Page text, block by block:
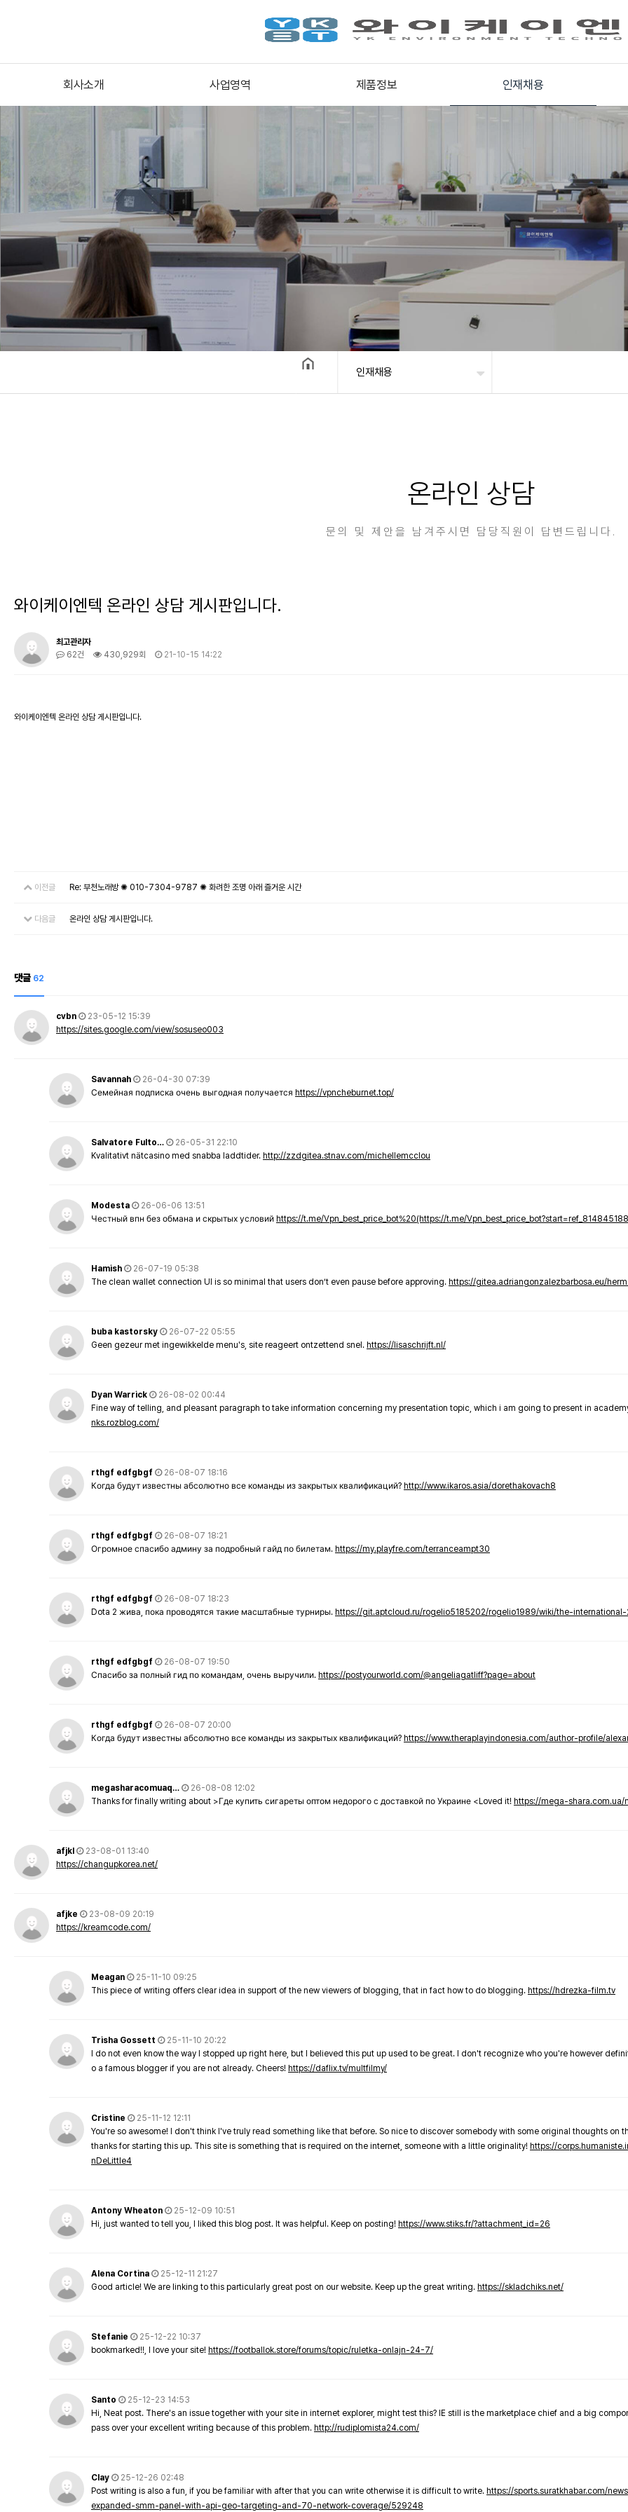
회사소개 사업영역 제품정보 인재채용
인재채용
온라인 상담
문의 및 제안을 남겨주시면 담당직원이 답변드립니다.
와이케이엔텍 온라인 상담 게시판입니다.
최고관리자
62건
430,929회 21-10-15 14:22
와이케이엔텍 온라인 상담 게시판입니다.
이전글 Re: 부천노래방 ✺ 010-7304-9787 ✺ 화려한 조명 아래 즐거운 시간
다음글 온라인 상담 게시판입니다.
댓글 62
cvbn
23-05-12 15:39
https://sites.google.com/view/sosuseo003
Savannah
26-04-30 07:39
Семейная подписка очень выгодная получается https://vpncheburnet.top/
Salvatore Fulto…
26-05-31 22:10
Kvalitativt nätcasino med snabba laddtider. http://zzdgitea.stnav.com/michellemcclou
Modesta
26-06-06 13:51
Честный впн без обмана и скрытых условий https://t.me/Vpn_best_price_bot%20(https://t.me/
Hamish
26-07-19 05:38
The clean wallet connection UI is so minimal that users don’t even pause before approving. https://gitea.adriangonzalezbarbosa.eu/
buba kastorsky
26-07-22 05:55
Geen gezeur met ingewikkelde menu's, site reageert ontzettend snel. https://lisaschrijft.nl/
Dyan Warrick
26-08-02 00:44
Fine way of telling, and pleasant paragraph to take information concerning my presentation topic, which i am going to present in
nks.rozblog.com/
rthgf edfgbgf
26-08-07 18:16
Когда будут известны абсолютно все команды из закрытых квалификаций? http://www.ikaros.asia/dorethakovach8
rthgf edfgbgf
26-08-07 18:21
Огромное спасибо админу за подробный гайд по билетам. https://my.playfre.com/terranceampt30
rthgf edfgbgf
26-08-07 18:23
Dota 2 жива, пока проводятся такие масштабные турниры. https://git.aptcloud.ru/rogelio5185202/rogelio1989/wiki/the-
rthgf edfgbgf
26-08-07 19:50
Спасибо за полный гид по командам, очень выручили. https://postyourworld.com/@angeliagatliff?page=about
rthgf edfgbgf
26-08-07 20:00
Когда будут известны абсолютно все команды из закрытых квалификаций? https://www.theraplayindonesia.com/author-profile/
megasharacomuaq…
26-08-08 12:02
Thanks for finally writing about >Где купить сигареты оптом недорого с доставкой по Украине <Loved it! https://mega-shara.com.ua/
afjkl
23-08-01 13:40
https://changupkorea.net/
afjke
23-08-09 20:19
https://kreamcode.com/
Meagan
25-11-10 09:25
This piece of writing offers clear idea in support of the new viewers of blogging, that in fact how to do blogging. https://hdrezka-film.tv
Trisha Gossett
25-11-10 20:22
I do not even know the way I stopped up right here, but I believed this put up used to be great. I don't recognize who you're however
o a famous blogger if you are not already. Cheers! https://daflix.tv/multfilmy/
Cristine
25-11-12 12:11
You're so awesome! I don't think I've truly read something like that before. So nice to discover somebody with some original thoughts on
thanks for starting this up. This site is something that is required on the internet, someone with a little originality! https://
nDeLittle4
Antony Wheaton
25-12-09 10:51
Hi, just wanted to tell you, I liked this blog post. It was helpful. Keep on posting! https://www.stiks.fr/?attachment_id=26
Alena Cortina
25-12-11 21:27
Good article! We are linking to this particularly great post on our website. Keep up the great writing. https://skladchiks.net/
Stefanie
25-12-22 10:37
bookmarked!!, I love your site! https://footballok.store/forums/topic/ruletka-onlajn-24-7/
Santo
25-12-23 14:53
Hi, Neat post. There's an issue together with your site in internet explorer, might test this? IE still is the marketplace chief and a big
pass over your excellent writing because of this problem. http://rudiplomista24.com/
Clay
25-12-26 02:48
Post writing is also a fun, if you be familiar with after that you can write otherwise it is difficult to write. https://sports.suratkhabar.com/
expanded-smm-panel-with-api-geo-targeting-and-70-network-coverage/529248